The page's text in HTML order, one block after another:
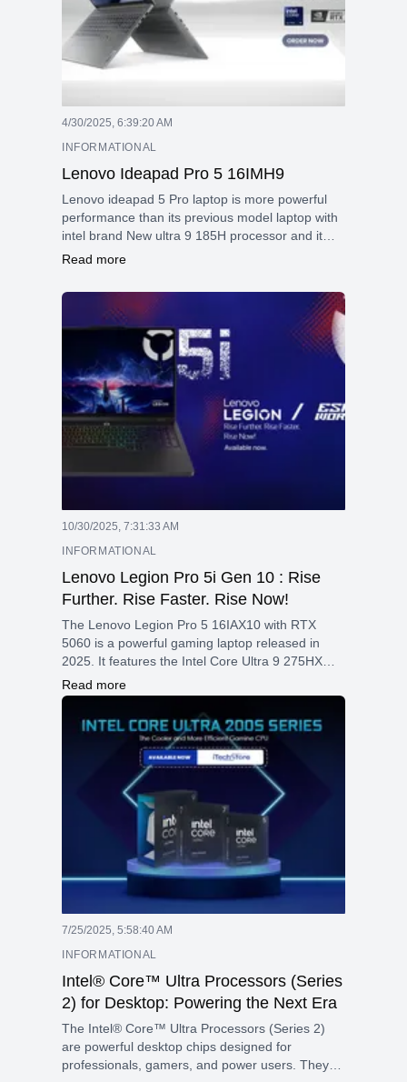
4/30/2025, 6:39:20 AM
INFORMATIONAL
Lenovo Ideapad Pro 5 16IMH9
Lenovo ideapad 5 Pro laptop is more powerful
performance than its previous model laptop with
intel brand New ultra 9 185H processor and it
give more fast and efficient performance with
gives you more vivid color with 120Hz refresh
rate . This laptop take your work to next level
with AI Features and RTX 4050 Graphics help
you for more powerful graphics performance in
3D Hybrid architecture.
Read more
10/30/2025, 7:31:33 AM
INFORMATIONAL
Lenovo Legion Pro 5i Gen 10 : Rise
Further. Rise Faster. Rise Now!
The Lenovo Legion Pro 5 16IAX10 with RTX
5060 is a powerful gaming laptop released in
2025. It features the Intel Core Ultra 9 275HX
processor with 24 cores (8 for performance and
16 for efficiency) and 24 threads, reaching
speeds up to 5.4 GHz. The graphics card is the
NVIDIA RTX 5060 with 8GB of fast GDDR7
memory and a power rating of 115W, making it
great for gaming and graphic-intensive tasks.
Read more
7/25/2025, 5:58:40 AM
INFORMATIONAL
Intel® Core™ Ultra Processors (Series
2) for Desktop: Powering the Next Era
The Intel® Core™ Ultra Processors (Series 2)
are powerful desktop chips designed for
professionals, gamers, and power users. They